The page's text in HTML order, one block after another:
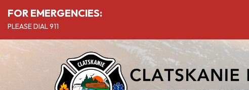
FOR EMERGENCIES:
PLEASE DIAL 911